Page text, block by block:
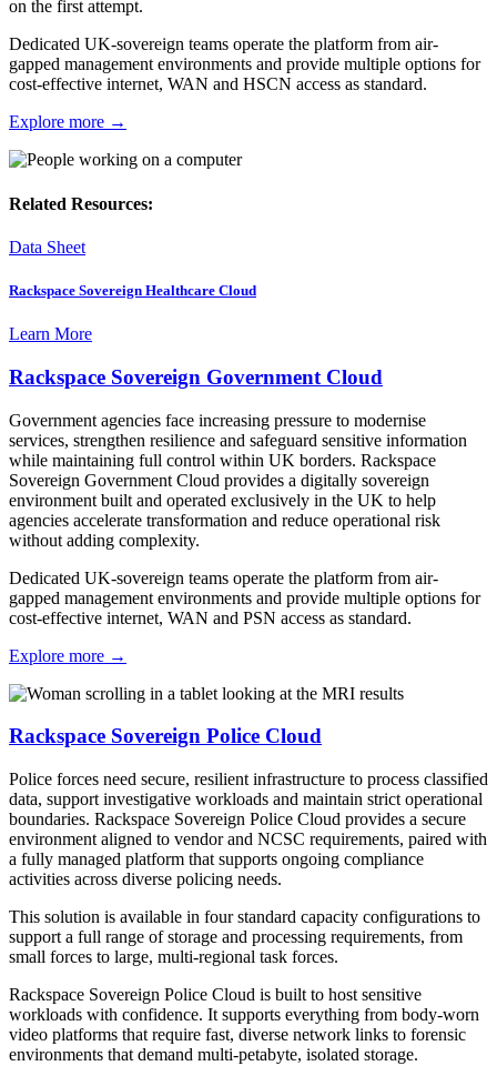
on the first attempt.
Dedicated UK-sovereign teams operate the platform from air-
gapped management environments and provide multiple options for
cost-effective internet, WAN and HSCN access as standard.
Explore more →
Related Resources:
Data Sheet
Rackspace Sovereign Healthcare Cloud
Learn More
Rackspace Sovereign Government Cloud
Government agencies face increasing pressure to modernise
services, strengthen resilience and safeguard sensitive information
while maintaining full control within UK borders. Rackspace
Sovereign Government Cloud provides a digitally sovereign
environment built and operated exclusively in the UK to help
agencies accelerate transformation and reduce operational risk
without adding complexity.
Dedicated UK-sovereign teams operate the platform from air-
gapped management environments and provide multiple options for
cost-effective internet, WAN and PSN access as standard.
Explore more →
Rackspace Sovereign Police Cloud
Police forces need secure, resilient infrastructure to process classified
data, support investigative workloads and maintain strict operational
boundaries. Rackspace Sovereign Police Cloud provides a secure
environment aligned to vendor and NCSC requirements, paired with
a fully managed platform that supports ongoing compliance
activities across diverse policing needs.
This solution is available in four standard capacity configurations to
support a full range of storage and processing requirements, from
small forces to large, multi-regional task forces.
Rackspace Sovereign Police Cloud is built to host sensitive
workloads with confidence. It supports everything from body-worn
video platforms that require fast, diverse network links to forensic
environments that demand multi-petabyte, isolated storage.